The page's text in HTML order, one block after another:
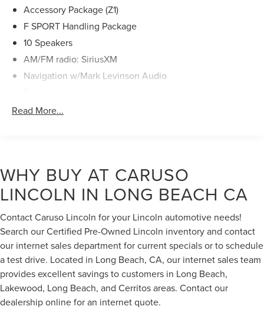
Steering wheel mounted audio controls, Traction control,
Triple Beam LED Headlamps, Turn signal indicator mirrors,
Variably intermittent wipers, Ventilated front seats,
Wheels: 19 x 8J Split-5-Spoke Alloy, Windshield De-Icer,
Wireless Charger. Certified. Certification Program Details:
Ford Blue Advantage: Blue Certified
* 139 Point Inspection
* Vehicle History
purchase date
* and 11,000 FordPass Rewards Points to use toward first
maintenance visit Odometer is 12007 miles below market
average! Clean CARFAX.
Accessory Package (Z1)
F SPORT Handling Package
10 Speakers
AM/FM radio: SiriusXM
Navigation w/Mark Levinson Audio
Radio: Lexus Interface w/8" Multimedia Touch Scrn
Rear window defroster
Hands-Free Power Open/Close Trunk
Power driver seat
Power steering
Power windows
Remote keyless entry
Steering wheel mounted audio controls
Adaptive suspension
Read More...
WHY BUY AT CARUSO
LINCOLN IN LONG BEACH CA
Contact Caruso Lincoln for your Lincoln automotive needs!
Search our Certified Pre-Owned Lincoln inventory and contact
our internet sales department for current specials or to schedule
a test drive. Located in Long Beach, CA, our internet sales team
provides excellent savings to customers in Long Beach,
Lakewood, Long Beach, and Cerritos areas. Contact our
dealership online for an internet quote.